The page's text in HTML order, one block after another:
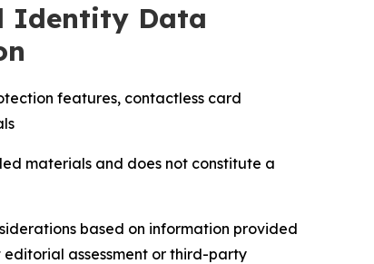
Identity Data
features, contactless card
materials and does not constitute a
based on information provided
assessment or third-party